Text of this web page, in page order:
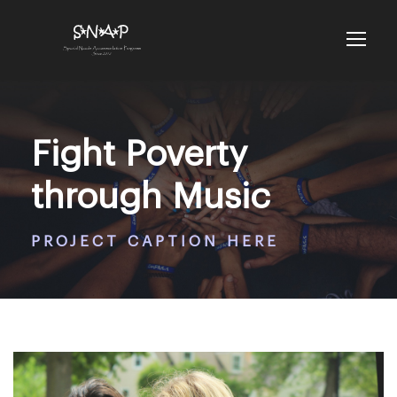
Fight Poverty
through Music
PROJECT CAPTION HERE